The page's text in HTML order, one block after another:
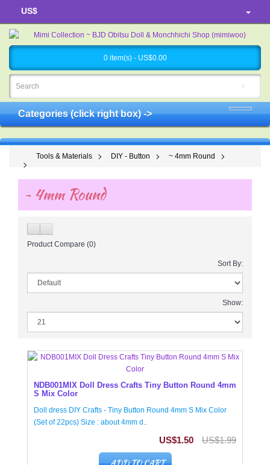
US$
0 item(s) - US$0.00
Categories (click right box) ->
Tools & Materials DIY - Button ~ 4mm Round
~ 4mm Round
Product Compare (0)
Sort By:
Show:
NDB001MIX Doll Dress Crafts Tiny Button Round 4mm
S Mix Color
Doll dress DIY Crafts - Tiny Button Round 4mm S Mix Color
(Set of 22pcs) Size : about 4mm d..
US$1.50 US$1.99